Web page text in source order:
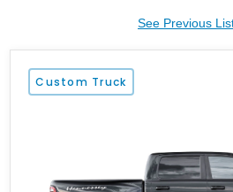
See Previous
Custom Truck